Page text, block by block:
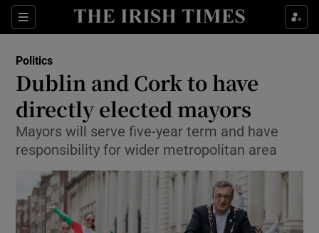
Sections
Show Culture sub sections
Show Technology sub sections
Show Science sub sections
Politics
Dublin and Cork to have
directly elected mayors
Mayors will serve five-year term and have
responsibility for wider metropolitan area